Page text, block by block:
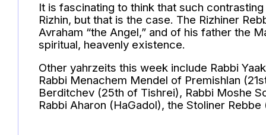
It is fascinating to think that such
Rizhin, but that is the case. The Rizhiner
Avraham “the Angel,” and of his father the
spiritual, heavenly existence.
Other yahrzeits this week include Rabbi
Rabbi Menachem Mendel of Premishlan
Berditchev (25th of Tishrei), Rabbi Moshe
Rabbi Aharon (HaGadol), the Stoliner